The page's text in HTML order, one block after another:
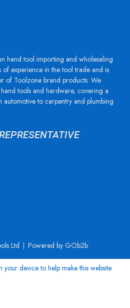
hand tool importing and wholesaling
of experience in the tool trade and is
of Toolzone brand products. We
tools and hardware, covering a
to carpentry and plumbing
Ltd Powered by GOb2b
device to help make this website